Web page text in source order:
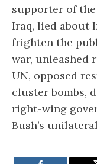
supporter of
Iraq, lied about
frighten the
war, unleashed
UN, opposed
cluster bombs,
right-wing
Bush’s